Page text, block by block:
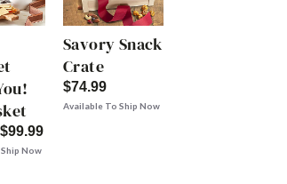
Now
Savory Snack
Crate
$74.99
Available To Ship Now